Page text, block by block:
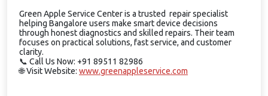
Green Apple Service Center is a trusted repair specialist
helping Bangalore users make smart device decisions
through honest diagnostics and skilled repairs. Their team
focuses on practical solutions, fast service, and customer
clarity.
📞 Call Us Now: +91 89511 82986
🌐Visit Website: www.greenappleservice.com